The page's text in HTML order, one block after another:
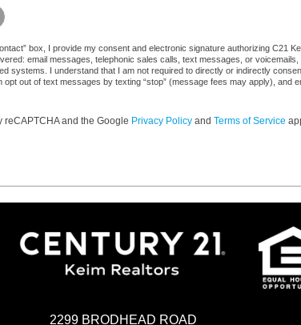
are not a robot.
box, I provide my consent and electronic signature authorizing C21
email messages, telephonic sales calls, text messages, or
systems. I understand that I am not required to directly or indirectly
out of text messages by texting “stop” (message fees may apply), and
reCAPTCHA and the Google Privacy Policy and Terms of Service
2299 BRODHEAD ROAD